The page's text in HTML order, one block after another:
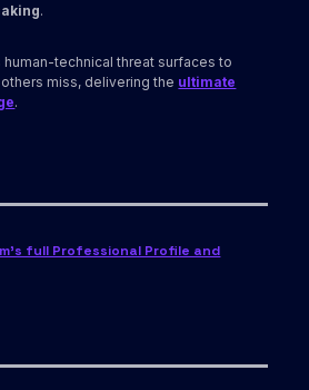
.
human-technical threat surfaces to
miss, delivering the ultimate
.
full Professional Profile and